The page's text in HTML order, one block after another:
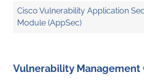
Cisco Vulnerability Application
Module (AppSec)
Vulnerability Management